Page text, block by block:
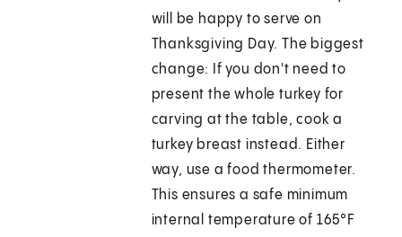
will be happy to serve on
Thanksgiving Day. The biggest
change: If you don't need to
present the whole turkey for
carving at the table, cook a
turkey breast instead. Either
way, use a food thermometer.
This ensures a safe minimum
internal temperature of 165°F